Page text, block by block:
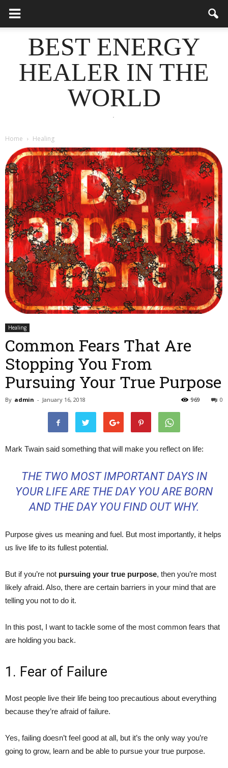
BEST ENERGY
HEALER IN THE
WORLD
.
Home Healing
Healing
Common Fears That Are
Stopping You From
Pursuing Your True Purpose
By admin - January 16, 2018 0
969
Mark Twain said something that will make you reflect on life:
THE TWO MOST IMPORTANT DAYS IN
YOUR LIFE ARE THE DAY YOU ARE BORN
AND THE DAY YOU FIND OUT WHY.
Purpose gives us meaning and fuel. But most importantly, it helps
us live life to its fullest potential.
But if you’re not pursuing your true purpose, then you’re most
likely afraid. Also, there are certain barriers in your mind that are
telling you not to do it.
In this post, I want to tackle some of the most common fears that
are holding you back.
1. Fear of Failure
Most people live their life being too precautious about everything
because they’re afraid of failure.
Yes, failing doesn’t feel good at all, but it’s the only way you’re
going to grow, learn and be able to pursue your true purpose.